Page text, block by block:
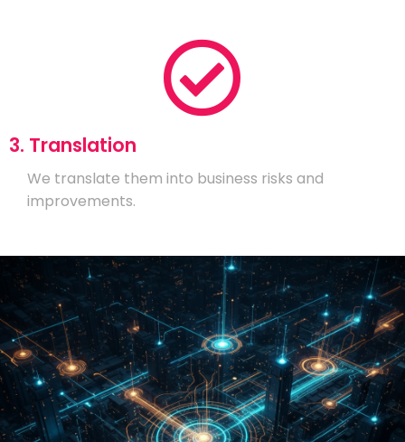
3. Translation
We translate them into business risks and
improvements.